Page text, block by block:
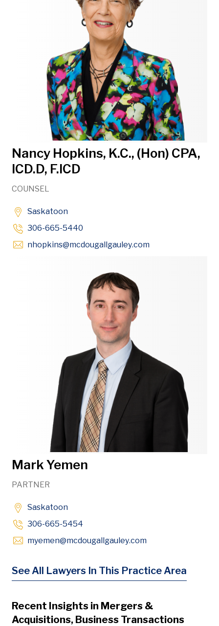
Nancy Hopkins, K.C., (Hon) CPA,
ICD.D, F.ICD
COUNSEL
Saskatoon
306-665-5440
nhopkins@mcdougallgauley.comOpens in new
Mark Yemen
PARTNER
Saskatoon
306-665-5454
myemen@mcdougallgauley.comOpens in new
See All Lawyers In This Practice Area
Recent Insights in Mergers &
Acquisitions, Business Transactions